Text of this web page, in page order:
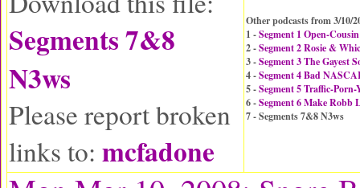
Segments 7&8
N3ws
Please report broken
links to: mcfadone
Other podcasts from 3/10/
1 -Segment 1 Open-
2 -Segment 2 Rosie &
3 -Segment 3 The Gayest
4 -Segment 4 Bad
5 -Segment 5 Traffic-
6 -Segment 6 Make Robb
7 - Segments 7&8 N3ws